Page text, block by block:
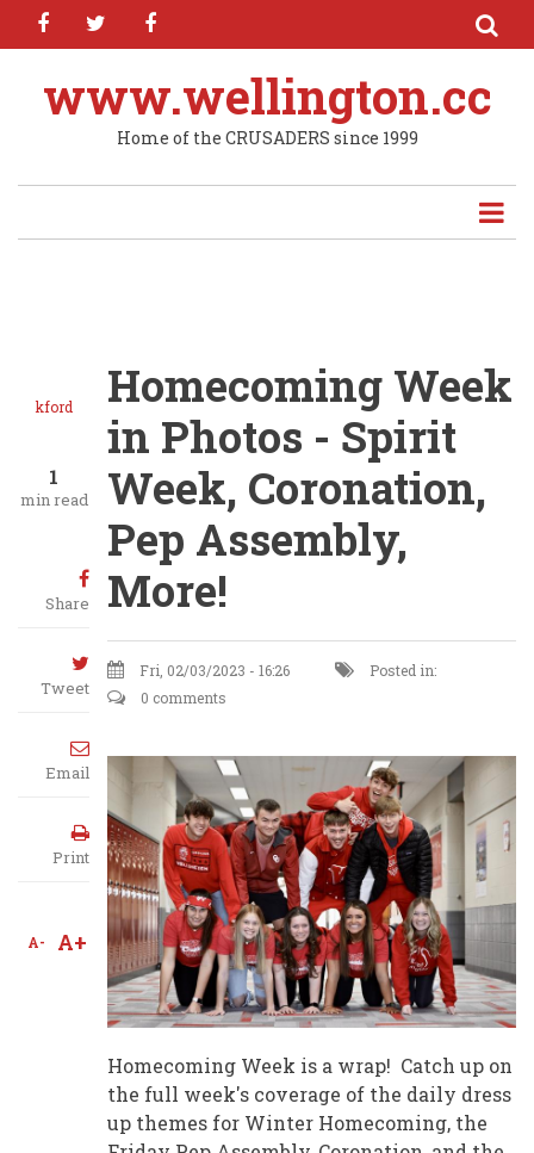
Skip
content
facebooktwitter
www.wellington.cc
Home of the CRUSADERS since 1999
kford
1
min read
Share
Tweet
Email
Print
A- A+
Homecoming Week
in Photos - Spirit
Week, Coronation,
Pep Assembly,
More!
Fri, 02/03/2023 - 16:26
Posted in:
0 comments
Homecoming Week is a wrap! Catch up on
the full week's coverage of the daily dress
up themes for Winter Homecoming, the